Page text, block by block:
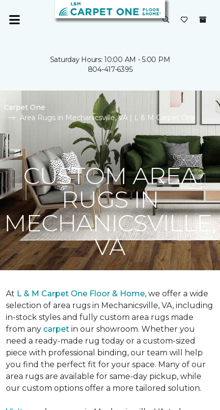
Saturday Hours: 10:00 AM - 5:00 PM
804-417-6395
Carpet One
Area Rugs in Mechanicsville, VA | L & M Carpet One
CUSTOM AREA
RUGS IN
MECHANICSVILLE,
VA
At L & M Carpet One Floor & Home, we offer a wide
selection of area rugs in Mechanicsville, VA, including
in-stock styles and fully custom area rugs made
from any carpet in our showroom. Whether you
need a ready-made rug today or a custom-sized
piece with professional binding, our team will help
you find the perfect fit for your space. Many of our
area rugs are available for same-day pickup, while
our custom options offer a more tailored solution.